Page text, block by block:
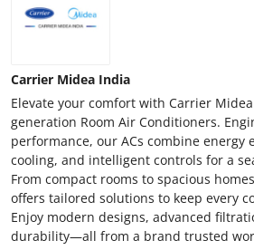
Carrier Midea India
Elevate your comfort with Carrier Midea
generation Room Air Conditioners.
performance, our ACs combine energy
cooling, and intelligent controls for a
From compact rooms to spacious
offers tailored solutions to keep every
Enjoy modern designs, advanced
durability—all from a brand trusted